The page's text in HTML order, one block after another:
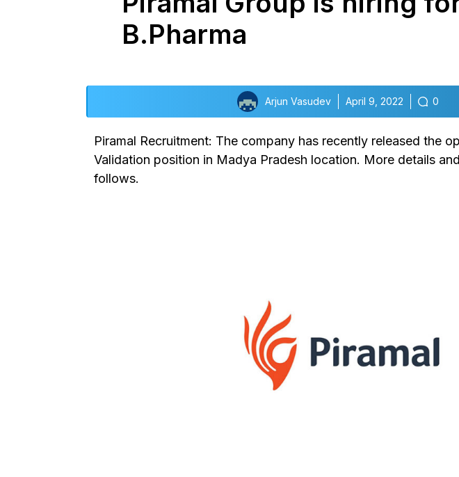
B.Pharma
Arjun Vasudev April 9, 2022 0
Piramal Recruitment: The company has recently released the
Validation position in Madya Pradesh location. More details
follows.